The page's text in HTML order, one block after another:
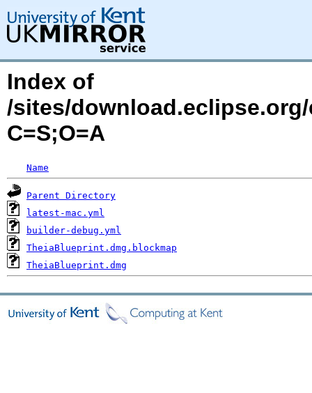
Index of
/sites/
C=S;O=A
Name
Parent Directory
latest-mac.yml
builder-debug.yml
TheiaBlueprint.dmg.blockmap
TheiaBlueprint.dmg